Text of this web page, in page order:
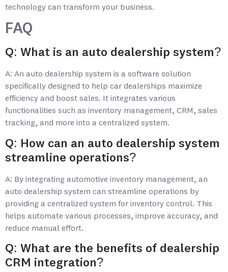
technology can transform your business.
FAQ
Q: What is an auto dealership system?
A: An auto dealership system is a software solution
specifically designed to help car dealerships maximize
efficiency and boost sales. It integrates various
functionalities such as inventory management, CRM, sales
tracking, and more into a centralized system.
Q: How can an auto dealership system
streamline operations?
A: By integrating automotive inventory management, an
auto dealership system can streamline operations by
providing a centralized system for inventory control. This
helps automate various processes, improve accuracy, and
reduce manual effort.
Q: What are the benefits of dealership
CRM integration?